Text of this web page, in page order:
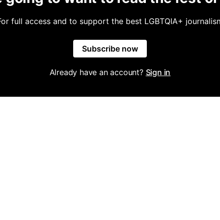
full access and to support the best LGBTQIA+
Subscribe now
Already have an account? Sign in